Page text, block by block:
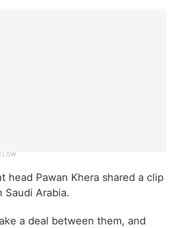
head Pawan Khera shared a clip
Saudi Arabia.
a deal between them, and